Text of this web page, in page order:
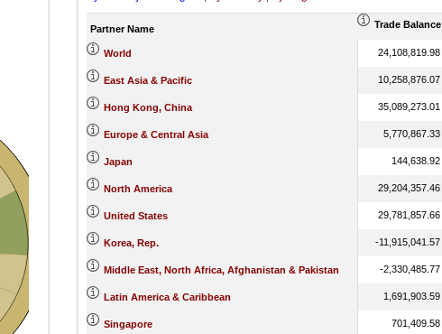
Partner Name Trade
World 24,108,819.98
East Asia & Pacific 10,258,876.07
Hong Kong, China 35,089,273.01
Europe & Central Asia 5,770,867.33
Japan 144,638.92
North America 29,204,357.46
United States 29,781,857.66
Korea, Rep. -11,915,041.57
Middle East, North Africa, Afghanistan & Pakistan -2,330,485.77
Latin America & Caribbean 1,691,903.59
Singapore 701,409.58